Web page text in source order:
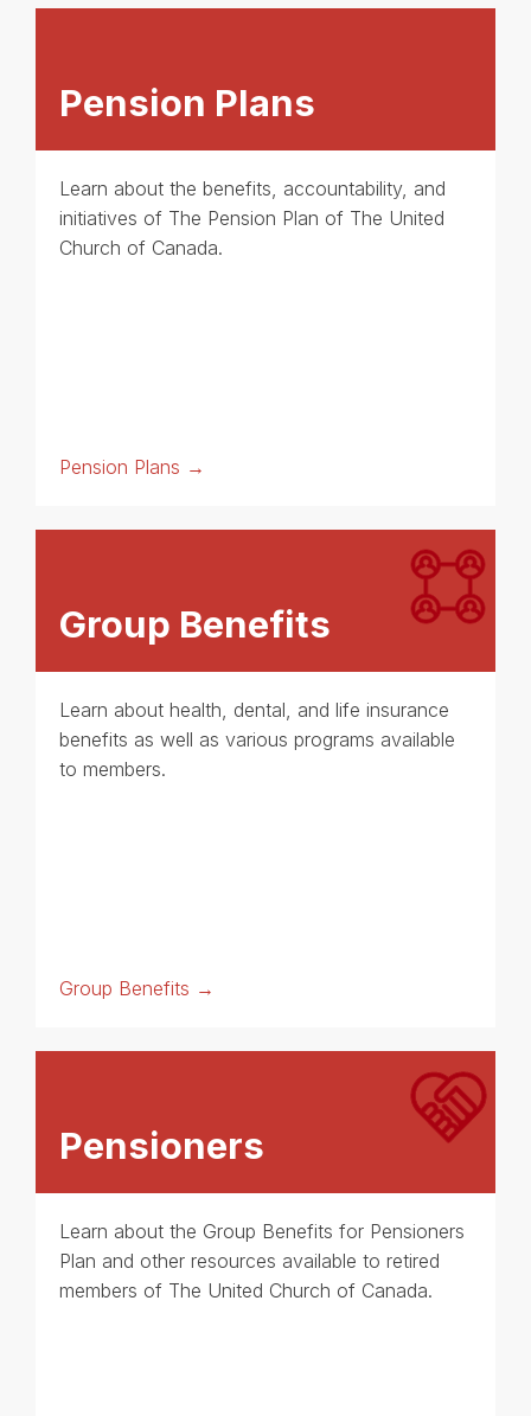
Pension Plans
Learn about the benefits, accountability, and
initiatives of The Pension Plan of The United
Church of Canada.
Pension Plans →
Group Benefits
Learn about health, dental, and life insurance
benefits as well as various programs available
to members.
Group Benefits →
Pensioners
Learn about the Group Benefits for Pensioners
Plan and other resources available to retired
members of The United Church of Canada.